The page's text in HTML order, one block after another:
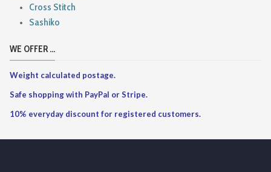
Cross Stitch
Sashiko
WE OFFER ...
Weight calculated postage.
Safe shopping with PayPal or Stripe.
10% everyday discount for registered customers.